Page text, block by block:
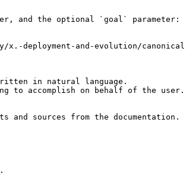
and the optional `goal` parameter:
deployment-and-evolution/
in natural language.
to accomplish on behalf of the
sources from the documentation.